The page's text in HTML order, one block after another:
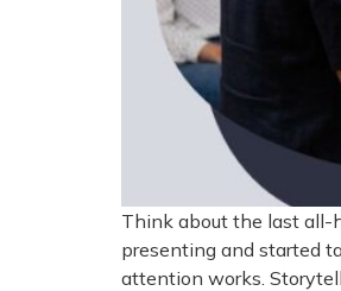
Think about the last all-
presenting and started
attention works.